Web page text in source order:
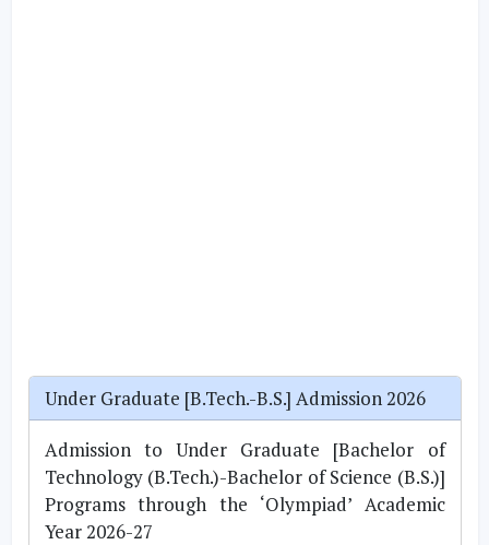
Under Graduate [B.Tech.-B.S.] Admission 2026
Admission to Under Graduate [Bachelor of
Technology (B.Tech.)-Bachelor of Science (B.S.)]
Programs through the ‘Olympiad’ Academic
Year 2026-27